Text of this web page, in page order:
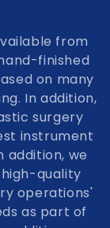
from
finished
on many
In addition,
surgery
instrument
addition, we
quality
operations'
as part of